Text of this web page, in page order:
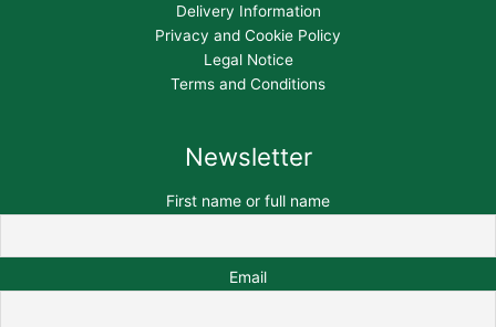
Delivery Information
Privacy and Cookie Policy
Legal Notice
Terms and Conditions
Newsletter
First name or full name
Email